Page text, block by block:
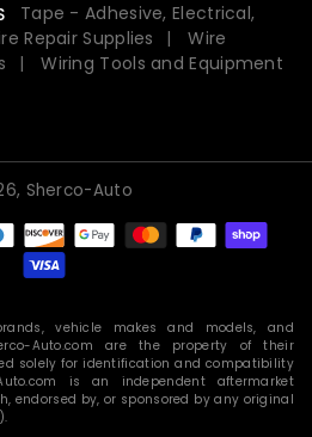
Tape - Adhesive, Electrical,
Repair Supplies
Wire
Wiring Tools and Equipment
Sherco-Auto
Payment
methods
vehicle makes and models, and
Auto.com are the property of their
solely for identification and compatibility
is an independent aftermarket
endorsed by, or sponsored by any original